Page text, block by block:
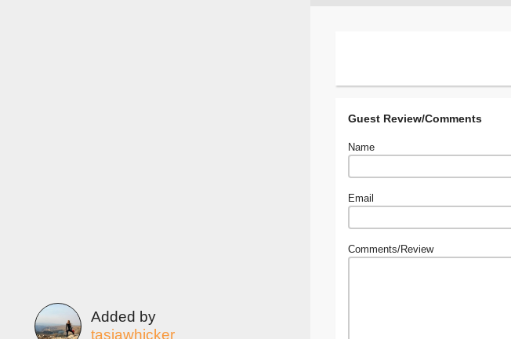
Guest Review/Comments
Name
Email
Comments/Review
Added by
tasiawhicker